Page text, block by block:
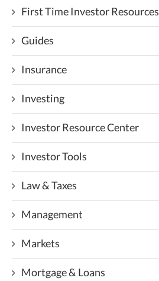
First Time Investor Resources
Guides
Insurance
Investing
Investor Resource Center
Investor Tools
Law & Taxes
Management
Markets
Mortgage & Loans